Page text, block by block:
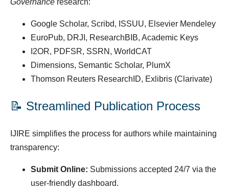
Governance research:
Google Scholar, Scribd, ISSUU, Elsevier Mendeley
EuroPub, DRJI, ResearchBIB, Academic Keys
I2OR, PDFSR, SSRN, WorldCAT
Dimensions, Semantic Scholar, PlumX
Thomson Reuters ResearchID, Exlibris (Clarivate)
📝 Streamlined Publication Process
IJIRE simplifies the process for authors while maintaining
transparency:
Submit Online: Submissions accepted 24/7 via the
user-friendly dashboard.